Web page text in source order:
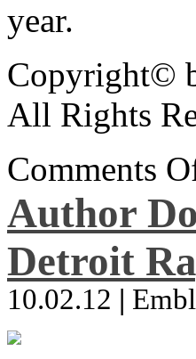
year.
Copyright©
All Rights
Comments
Author
Detroit
10.02.12 |